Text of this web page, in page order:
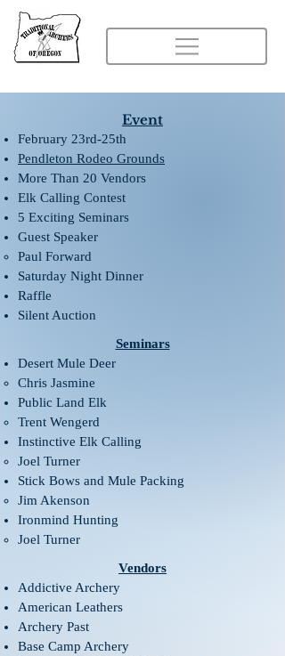
Event
February 23rd-25th
Pendleton Rodeo Grounds
More Than 20 Vendors
Elk Calling Contest
5 Exciting Seminars
Guest Speaker
Paul Forward
Saturday Night Dinner
Raffle
Silent Auction
Seminars
Desert Mule Deer
Chris Jasmine​
Public Land Elk​​​
Trent Wengerd​
Instinctive Elk Calling​
Joel Turner​
Stick Bows and Mule Packing​
Jim Akenson​
Ironmind Hunting​
Joel Turner​
Vendors
Addictive Archery
American Leathers
Archery Past
Base Camp Archery